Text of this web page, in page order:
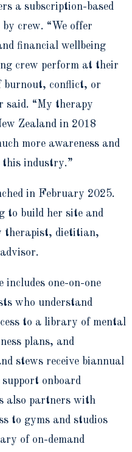
a subscription-based
crew. “We offer
financial wellbeing
crew perform at their
burnout, conflict, or
said. “My therapy
Zealand in 2018
more awareness and
this industry.”
in February 2025.
to build her site and
therapist, dietitian,
includes one-on-one
who understand
to a library of mental
plans, and
stews receive biannual
onboard
also partners with
to gyms and studios
of on-demand